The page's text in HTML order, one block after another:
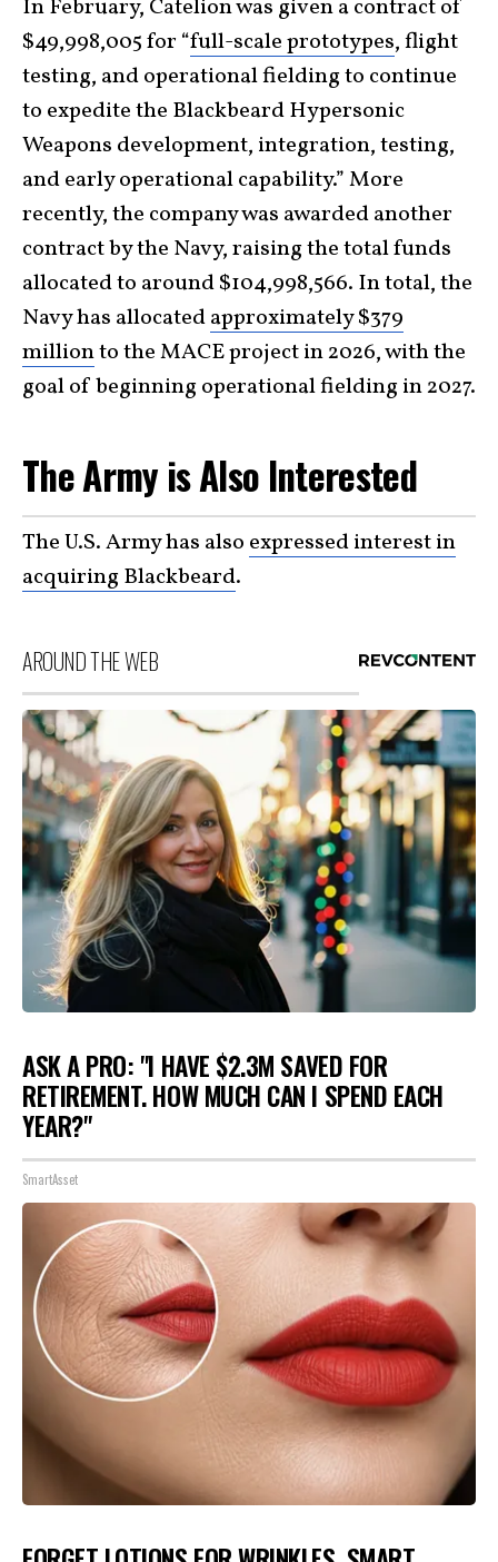
In February, Catelion was given a contract of
$49,998,005 for “full-scale prototypes, flight
testing, and operational fielding to continue
to expedite the Blackbeard Hypersonic
Weapons development, integration, testing,
and early operational capability.” More
recently, the company was awarded another
contract by the Navy, raising the total funds
allocated to around $104,998,566. In total, the
Navy has allocatedapproximately $379
millionto the MACE project in 2026, with the
goal of beginning operational fielding in 2027.
The Army is Also Interested
The U.S. Army has also expressed interest in
acquiring Blackbeard.
AROUND THE WEB
ASK A PRO: "I HAVE $2.3M SAVED FOR
RETIREMENT. HOW MUCH CAN I SPEND EACH
YEAR?"
SmartAsset